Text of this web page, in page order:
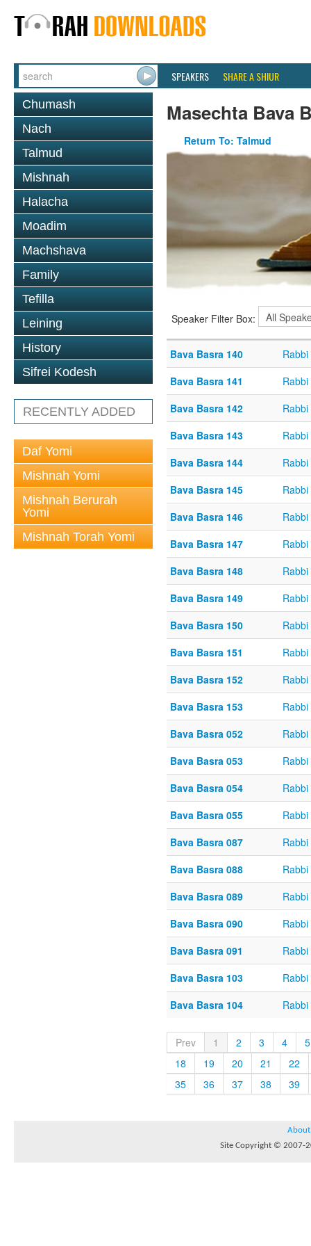
SPEAKERS SHARE A SHIUR
Chumash
Nach
Talmud
Mishnah
Halacha
Moadim
Machshava
Family
Tefilla
Leining
History
Sifrei Kodesh
RECENTLY ADDED
Daf Yomi
Mishnah Yomi
Mishnah Berurah
Yomi
Mishnah Torah Yomi
Masechta Bava
Return To: Talmud
Speaker Filter Box:
Bava Basra 140
Bava Basra 141
Bava Basra 142
Bava Basra 143
Bava Basra 144
Bava Basra 145
Bava Basra 146
Bava Basra 147
Bava Basra 148
Bava Basra 149
Bava Basra 150
Bava Basra 151
Bava Basra 152
Bava Basra 153
Bava Basra 052
Bava Basra 053
Bava Basra 054
Bava Basra 055
Bava Basra 087
Bava Basra 088
Bava Basra 089
Bava Basra 090
Bava Basra 091
Bava Basra 103
Bava Basra 104
Prev 1 2 3 4
5
18
19 20 21
22
35
36 37 38 39
About
Site Copyright © 2007-